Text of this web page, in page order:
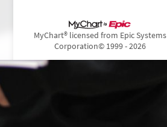
MyChart® licensed from Epic Systems
Corporation© 1999 - 2026